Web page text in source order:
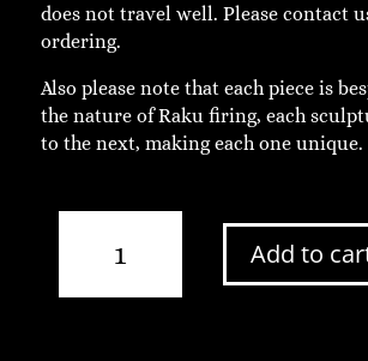
does not travel well. Please contact
ordering.
Also please note that each piece is
the nature of Raku firing, each
to the next, making each one unique.
Standing
Add to